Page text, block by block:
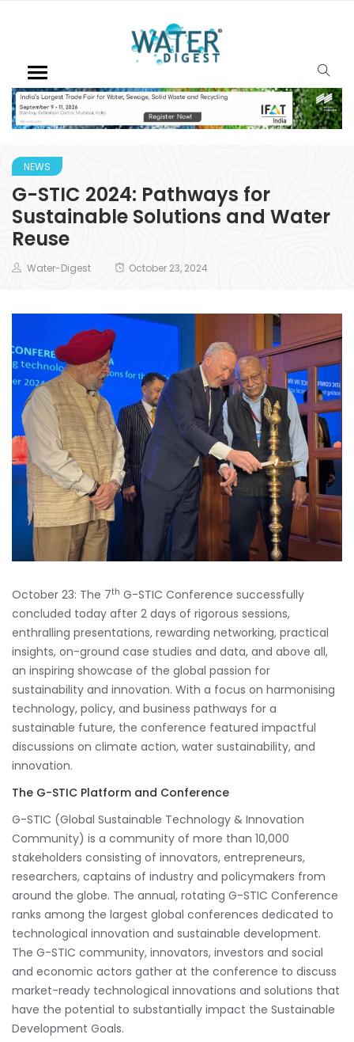
NEWS
G-STIC 2024: Pathways for
Sustainable Solutions and Water
Reuse
Water-Digest October 23, 2024
October 23: The 7th G-STIC Conference successfully
concluded today after 2 days of rigorous sessions,
enthralling presentations, rewarding networking, practical
insights, on-ground case studies and data, and above all,
an inspiring showcase of the global passion for
sustainability and innovation. With a focus on harmonising
technology, policy, and business pathways for a
sustainable future, the conference featured impactful
discussions on climate action, water sustainability, and
innovation.
The G-STIC Platform and Conference
G-STIC (Global Sustainable Technology & Innovation
Community) is a community of more than 10,000
stakeholders consisting of innovators, entrepreneurs,
researchers, captains of industry and policymakers from
around the globe. The annual, rotating G-STIC Conference
ranks among the largest global conferences dedicated to
technological innovation and sustainable development.
The G-STIC community, innovators, investors and social
and economic actors gather at the conference to discuss
market-ready technological innovations and solutions that
have the potential to substantially impact the Sustainable
Development Goals.